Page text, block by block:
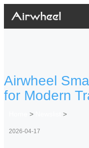
Airwheel
for Modern
> >
2026-04-17